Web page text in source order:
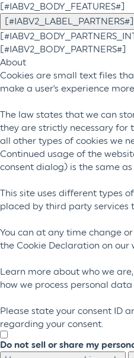
[#IABV2_BODY_FEATURES#]
[#IABV2_LABEL_PARTNERS#]
[#IABV2_BODY_PARTNERS#]
About
Cookies are small text files
make a user's experience
The law states that we can
they are strictly necessary for
all other types of cookies we
Continued usage of the
consent dialog) is the same
This site uses different types
placed by third party services
You can at any time change
the Cookie Declaration on our
Learn more about who we
how we process personal
Please state your consent ID
regarding your consent.
Do not sell or share my